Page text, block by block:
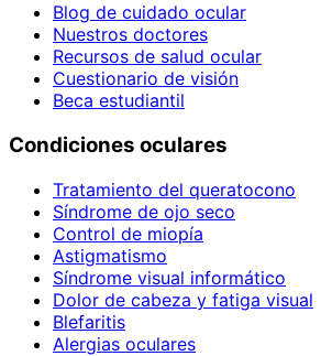
Blog de cuidado ocular
Nuestros doctores
Recursos de salud ocular
Cuestionario de visión
Beca estudiantil
Condiciones oculares
Tratamiento del queratocono
Síndrome de ojo seco
Control de miopía
Astigmatismo
Síndrome visual informático
Dolor de cabeza y fatiga visual
Blefaritis
Alergias oculares